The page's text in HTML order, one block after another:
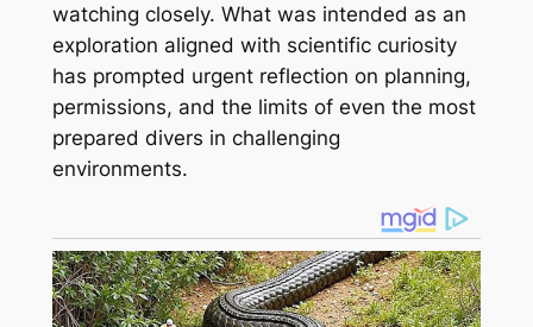
watching closely. What was intended as an
exploration aligned with scientific curiosity
has prompted urgent reflection on planning,
permissions, and the limits of even the most
prepared divers in challenging
environments.